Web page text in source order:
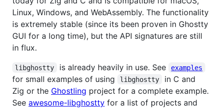
Linux, Windows, and WebAssembly. The functionality
is extremely stable (since its been proven in Ghostty
GUI for a long time), but the API signatures are still
in flux.
libghostty is already heavily in use. See examples
for small examples of using libghostty
in C and
Zig or the Ghostling project for a complete example.
See awesome-libghostty for a list of projects and